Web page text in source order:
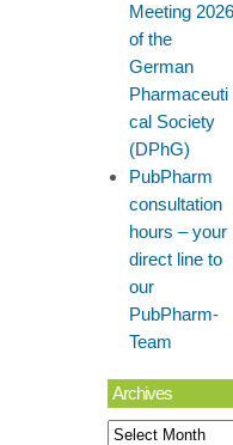
Meeting 2026
of the
German
Pharmaceuti
cal Society
(DPhG)
PubPharm
consultation
hours – your
direct line to
our
PubPharm-
Team
Archives
Archives